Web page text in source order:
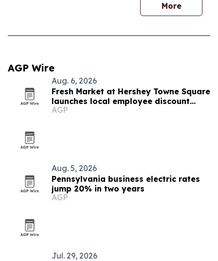
More
AGP Wire
Aug. 6, 2026
Fresh Market at Hershey Towne Square
launches local employee discount
program
AGP
Aug. 5, 2026
Pennsylvania business electric rates
jump 20% in two years
AGP
Jul. 29, 2026